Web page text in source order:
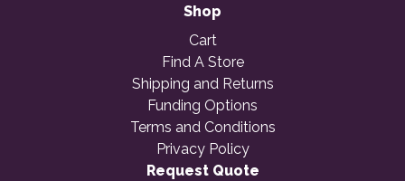
Shop
Cart
Find A Store
Shipping and Returns
Funding Options
Terms and Conditions
Privacy Policy
Request Quote